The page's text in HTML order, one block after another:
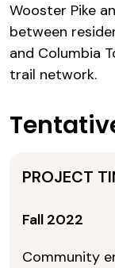
Wooster Pike
between
and Columbia
trail network.
Fall 2022
Community